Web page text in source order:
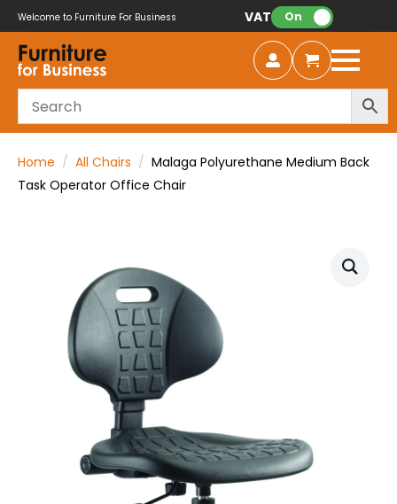
Welcome to Furniture For Business VAT: On
Home All Chairs
Malaga Polyurethane Medium Back
Task Operator Office Chair